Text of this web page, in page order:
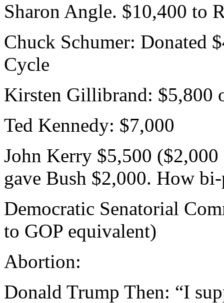
Sharon Angle. $10,400 to
Chuck Schumer: Donated
Cycle
Kirsten Gillibrand: $5,800
Ted Kennedy: $7,000
John Kerry $5,500
gave Bush $2,000. How
Democratic Senatorial
to GOP equivalent)
Abortion:
Donald Trump Then: “I